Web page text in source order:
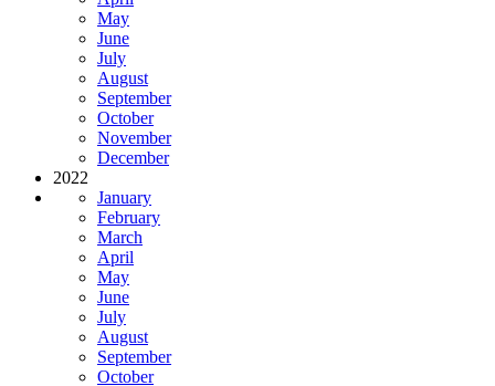
May
June
July
August
September
October
November
December
2022
January
February
March
April
May
June
July
August
September
October